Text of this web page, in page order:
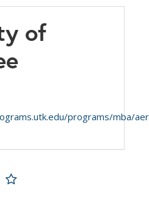
of
programs/mba/